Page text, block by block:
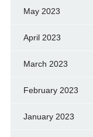
May 2023
April 2023
March 2023
February 2023
January 2023